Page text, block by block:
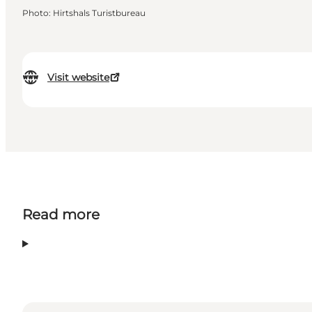
Visit website
Photo: Hirtshals Turistbureau
Read more